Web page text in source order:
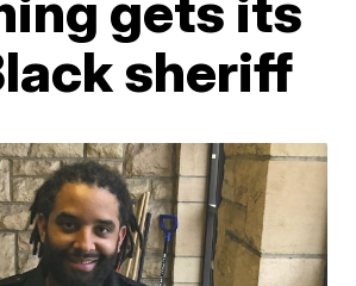
sheriff